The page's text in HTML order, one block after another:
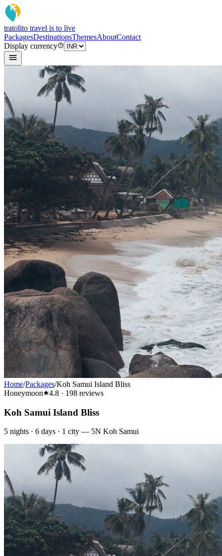
tratolito travel is to live
PackagesDestinationsThemesAboutContact
Display currency
Home/Packages/Koh Samui Island Bliss
Honeymoon
4.8 · 198 reviews
Koh Samui Island Bliss
5 nights · 6 days · 1 city — 5N Koh Samui